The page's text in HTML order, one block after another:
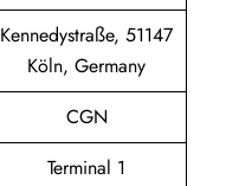
Kennedystraße, 51147
Köln, Germany
CGN
Terminal 1